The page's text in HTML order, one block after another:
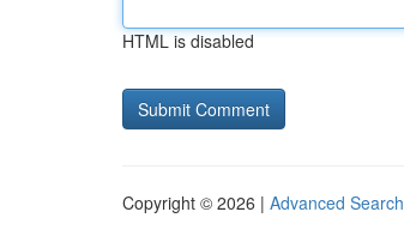
HTML is disabled
Copyright © 2026 | Advanced Search